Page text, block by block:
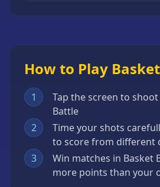
How to Play
1
Tap the screen to
Battle
2
Time your shots
to score from different
3
Win matches in Basket
more points than your